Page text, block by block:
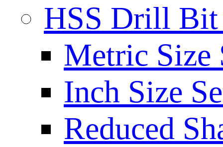
HSS Drill Bit
Metric Size
Inch Size
Reduced